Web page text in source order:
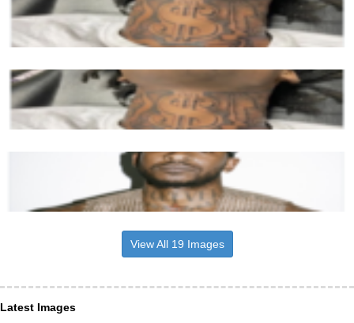
View All 19 Images
Latest Images